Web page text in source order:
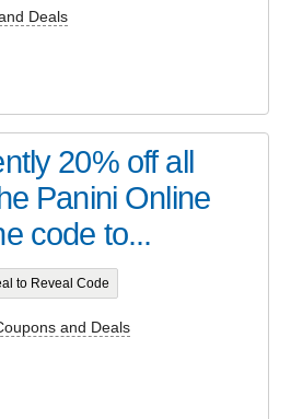
Deals
20% off all
Panini Online
code to...
to Reveal Code
and Deals